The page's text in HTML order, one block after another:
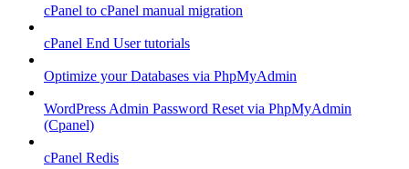
cPanel to cPanel manual migration
cPanel End User tutorials
Optimize your Databases via PhpMyAdmin
WordPress Admin Password Reset via PhpMyAdmin
(Cpanel)
cPanel Redis